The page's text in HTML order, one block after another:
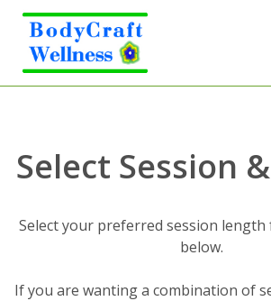
Select Session
Select your preferred session
below.
If you are wanting a combination of